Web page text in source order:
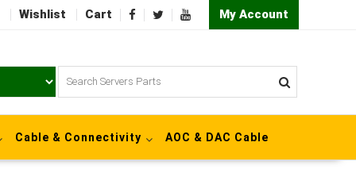
Wishlist Cart My Account
Cable & Connectivity AOC & DAC Cable